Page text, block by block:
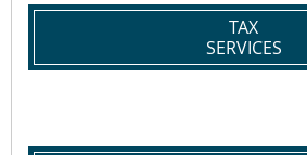
TAX
SERVICES